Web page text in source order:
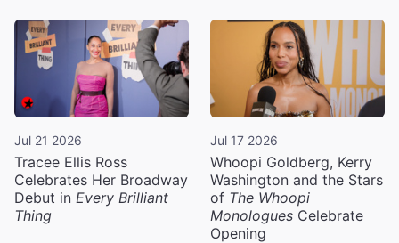
Jul 21 2026
Tracee Ellis Ross
Celebrates Her Broadway
Debut in Every Brilliant
Thing
Jul 17 2026
Whoopi Goldberg, Kerry
Washington and the Stars
of The Whoopi
Monologues Celebrate
Opening